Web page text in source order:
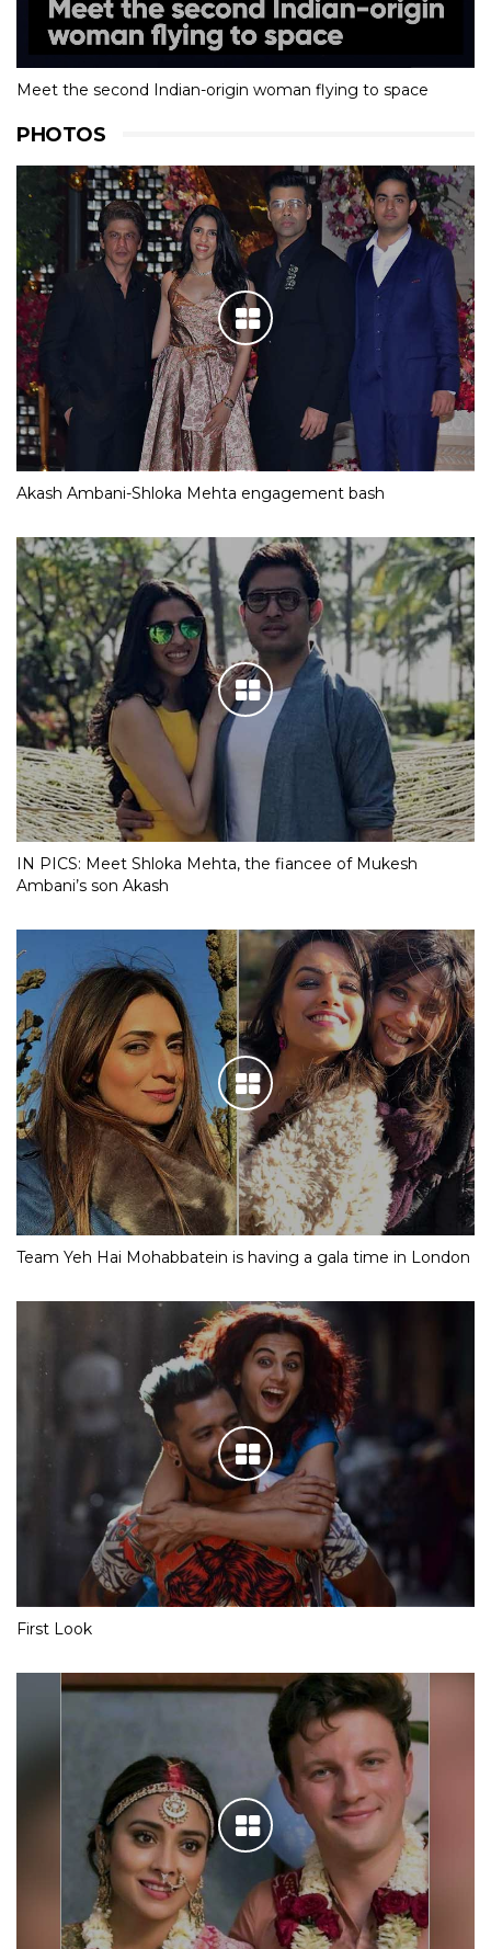
Meet the second Indian-origin woman flying to space
PHOTOS
Akash Ambani-Shloka Mehta engagement bash
IN PICS: Meet Shloka Mehta, the fiancee of Mukesh
Ambani’s son Akash
Team Yeh Hai Mohabbatein is having a gala time in London
First Look